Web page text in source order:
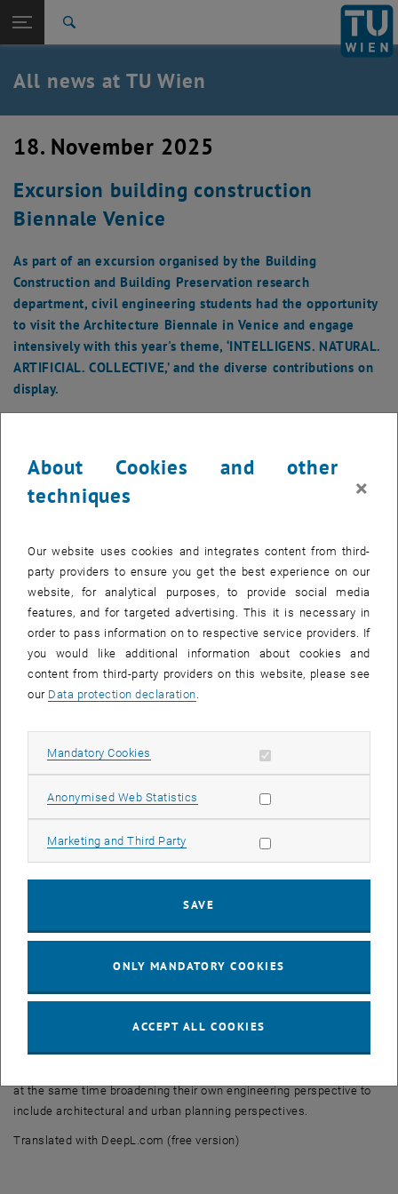
TU Login
Quicklinks
Toggle quicklinks menu
Studies
Career
Back: list subpages of parent page TU Wien Homepage
Back to:
TU Wien Homepage
Overview
All news at TU Wien
18. November 2025
Excursion building construction
Biennale Venice
As part of an excursion organised by the Building
Construction and Building Preservation research
department, civil engineering students had the opportunity
to visit the Architecture Biennale in Venice and engage
intensively with this year's theme, ‘INTELLIGENS. NATURAL.
ARTIFICIAL. COLLECTIVE,’ and the diverse contributions on
display.
[Translate to English:]
[Translate to English:]
question conventional planning and construction methods and to
Stampalia, where the areas on the ground floor and the garden,
building fabric and the special conditions of Venice – from water to
massive masonry construction.
For our students, this was a valuable opportunity to analyse
at the same time broadening their own engineering perspective to
include architectural and urban planning perspectives.
Translated with DeepL.com (free version)
About Cookies and other
techniques
×
Our website uses cookies and integrates content from third-
party providers to ensure you get the best experience on our
website, for analytical purposes, to provide social media
features, and for targeted advertising. This it is necessary in
order to pass information on to respective service providers. If
you would like additional information about cookies and
content from third-party providers on this website, please see
our Data protection declaration
Mandatory Cookies Allow mandatory cookies
Anonymised Web Statistics Allow statistic cookies
Marketing and Third Party Allow marketing cookies
SAVE
ONLY MANDATORY COOKIES
ACCEPT ALL COOKIES